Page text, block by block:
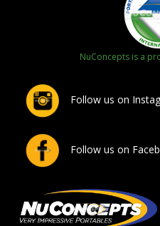
NuConcepts is a
Follow us on
Follow us on